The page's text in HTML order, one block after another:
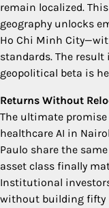
remain localized.
geography unlocks
Ho Chi Minh
standards. The
geopolitical beta is
Returns Without
The ultimate
healthcare AI in
Paulo share the
asset class finally
Institutional
without building fifty